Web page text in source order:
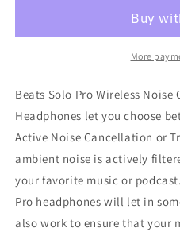
Noise
Ear
Wireless
Noise
Cancelling
Ear
More
Beats Solo Pro Wireless
Headphones let you choose
Active Noise Cancellation or
ambient noise is actively
your favorite music or
Pro headphones will let in
also work to ensure that your